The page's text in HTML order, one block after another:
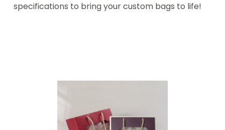
specifications to bring your custom bags to life!